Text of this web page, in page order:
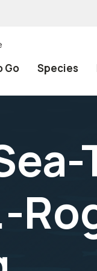
Go Species